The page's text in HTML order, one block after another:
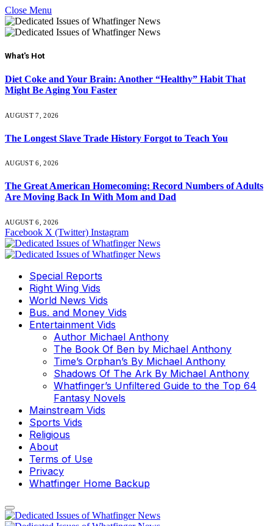
Close Menu
What's Hot
Diet Coke and Your Brain: Another “Healthy” Habit That
Might Be Aging You Faster
AUGUST 7, 2026
The Longest Slave Trade History Forgot to Teach You
AUGUST 6, 2026
The Great American Homecoming: Record Numbers of Adults
Are Moving Back In With Mom and Dad
AUGUST 6, 2026
Facebook X (Twitter) Instagram
Special Reports
Right Wing Vids
World News Vids
Bus. and Money Vids
Entertainment Vids
Author Michael Anthony
The Book Of Ben by Michael Anthony
Time’s Orphan’s By Michael Anthony
Shadows Of The Ark By Michael Anthony
Whatfinger’s Unfiltered Guide to the Top 64
Fantasy Novels
Mainstream Vids
Sports Vids
Religious
About
Terms of Use
Privacy
Whatfinger Home Backup